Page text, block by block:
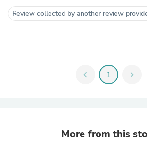
Review collected by another review
chevron_left 1 chevron_right
More from this